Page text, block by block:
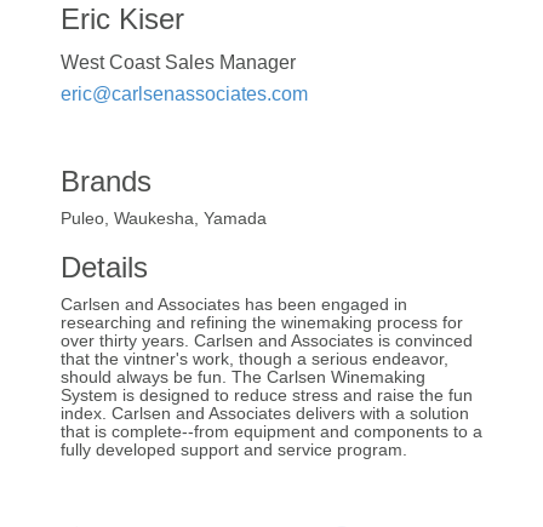
Eric Kiser
West Coast Sales Manager
eric@carlsenassociates.com
Brands
Puleo, Waukesha, Yamada
Details
Carlsen and Associates has been engaged in
researching and refining the winemaking process for
over thirty years. Carlsen and Associates is convinced
that the vintner's work, though a serious endeavor,
should always be fun. The Carlsen Winemaking
System is designed to reduce stress and raise the fun
index. Carlsen and Associates delivers with a solution
that is complete--from equipment and components to a
fully developed support and service program.